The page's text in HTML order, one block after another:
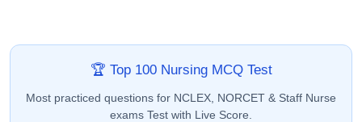
🏆 Top 100 Nursing MCQ Test
Most practiced questions for NCLEX, NORCET & Staff Nurse
exams Test with Live Score.